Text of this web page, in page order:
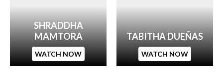
SHRADDHA
MAMTORA
WATCH NOW
TABITHA DUEÑAS
WATCH NOW